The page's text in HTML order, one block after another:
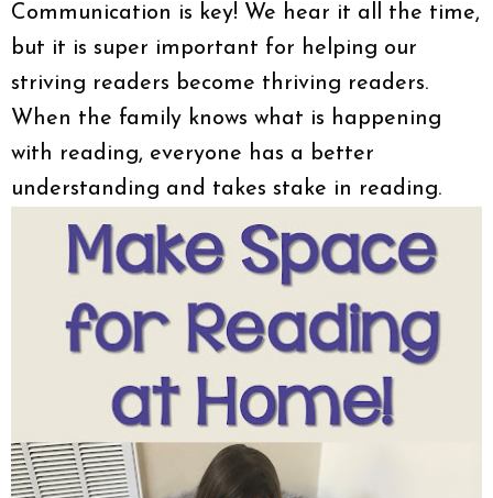
Communication is key! We hear it all the time,
but it is super important for helping our
striving readers become thriving readers.
When the family knows what is happening
with reading, everyone has a better
understanding and takes stake in reading.